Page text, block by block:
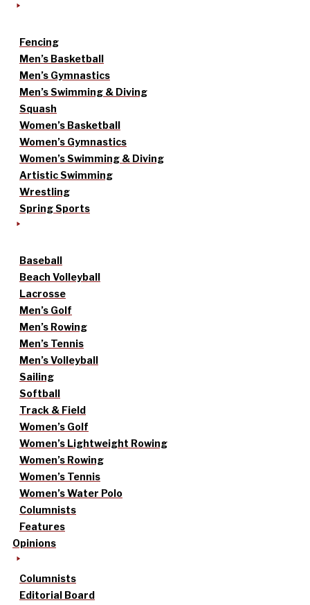
Fencing
Men’s Basketball
Men’s Gymnastics
Men’s Swimming & Diving
Squash
Women’s Basketball
Women’s Gymnastics
Women’s Swimming & Diving
Artistic Swimming
Wrestling
Spring Sports
Baseball
Beach Volleyball
Lacrosse
Men’s Golf
Men’s Rowing
Men’s Tennis
Men’s Volleyball
Sailing
Softball
Track & Field
Women’s Golf
Women’s Lightweight Rowing
Women’s Rowing
Women’s Tennis
Women’s Water Polo
Columnists
Features
Opinions
Columnists
Editorial Board